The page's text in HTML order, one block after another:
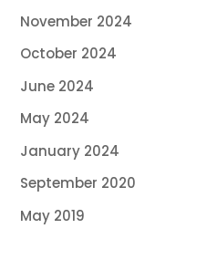
November 2024
October 2024
June 2024
May 2024
January 2024
September 2020
May 2019